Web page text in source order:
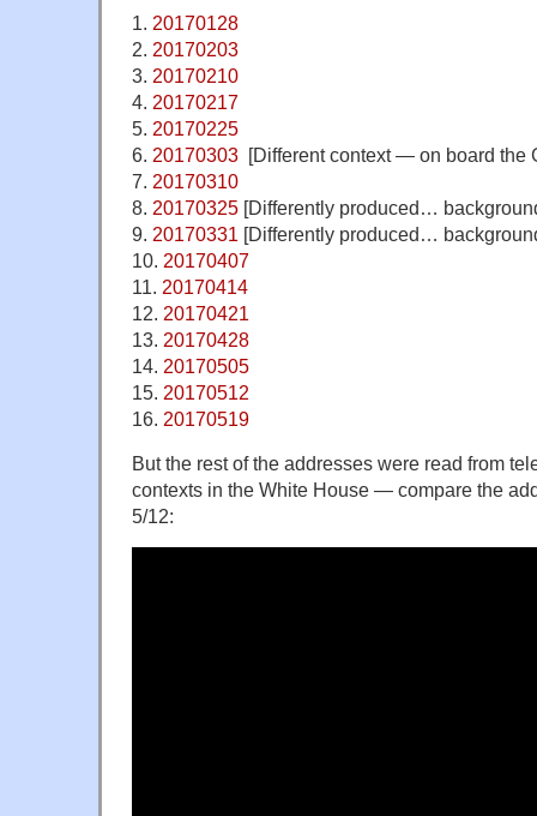
1. 20170128
2. 20170203
3. 20170210
4. 20170217
5. 20170225
6. 20170303 [Different context — on board the
7. 20170310
8. 20170325 [Differently produced…
9. 20170331 [Differently produced…
10. 20170407
11. 20170414
12. 20170421
13. 20170428
14. 20170505
15. 20170512
16. 20170519
But the rest of the addresses were read from
contexts in the White House — compare the
5/12: